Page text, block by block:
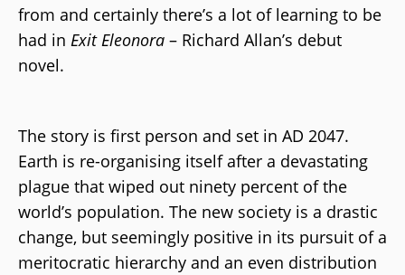
from and certainly there’s a lot of learning to be
had in Exit Eleonora – Richard Allan’s debut
novel.
The story is first person and set in AD 2047.
Earth is re-organising itself after a devastating
plague that wiped out ninety percent of the
world’s population. The new society is a drastic
change, but seemingly positive in its pursuit of a
meritocratic hierarchy and an even distribution